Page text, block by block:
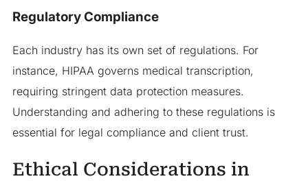
Regulatory Compliance
Each industry has its own set of regulations. For
instance, HIPAA governs medical transcription,
requiring stringent data protection measures.
Understanding and adhering to these regulations is
essential for legal compliance and client trust.
Ethical Considerations in